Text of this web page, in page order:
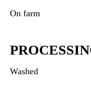
On farm
Washed